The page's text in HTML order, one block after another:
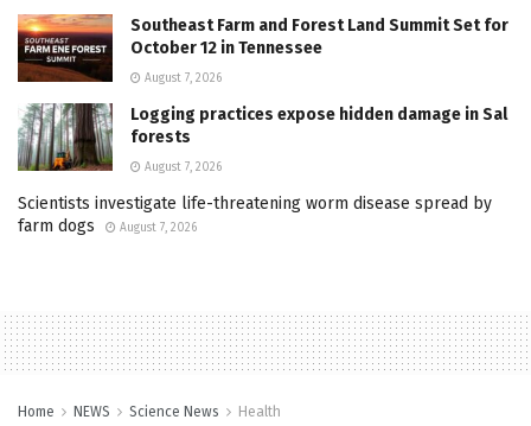
Southeast Farm and Forest Land Summit Set for
October 12 in Tennessee
August 7, 2026
Logging practices expose hidden damage in Sal
forests
August 7, 2026
Scientists investigate life-threatening worm disease spread by
farm dogs
August 7, 2026
Home NEWS Science News Health